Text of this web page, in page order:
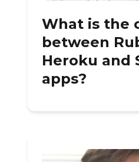
What is the
between
Heroku and
apps?